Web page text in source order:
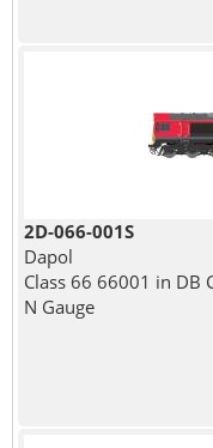
2D-066-001S
Dapol
Class 66 66001 in DB
N Gauge